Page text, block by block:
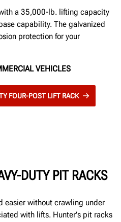
a 35,000-lb. lifting capacity
capability. The galvanized
protection for your
VEHICLES
FOUR-POST LIFT RACK
DUTY PIT RACKS
easier without crawling under
with lifts. Hunter's pit racks